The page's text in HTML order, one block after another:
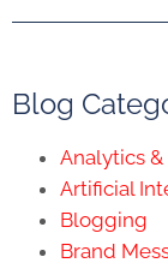
Blog
Analytics
Artificial
Blogging
Brand